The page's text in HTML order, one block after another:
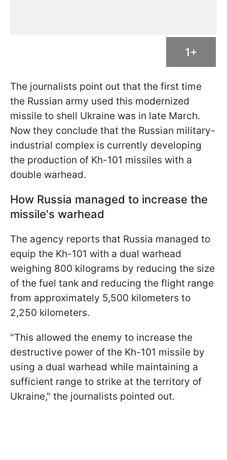
1+
The journalists point out that the first time
the Russian army used this modernized
missile to shell Ukraine was in late March.
Now they conclude that the Russian military-
industrial complex is currently developing
the production of Kh-101 missiles with a
double warhead.
How Russia managed to increase the
missile's warhead
The agency reports that Russia managed to
equip the Kh-101 with a dual warhead
weighing 800 kilograms by reducing the size
of the fuel tank and reducing the flight range
from approximately 5,500 kilometers to
2,250 kilometers.
"This allowed the enemy to increase the
destructive power of the Kh-101 missile by
using a dual warhead while maintaining a
sufficient range to strike at the territory of
Ukraine," the journalists pointed out.